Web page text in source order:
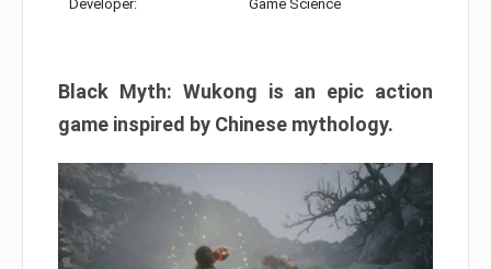
Developer: Game Science
Black Myth: Wukong is an epic action
game inspired by Chinese mythology.